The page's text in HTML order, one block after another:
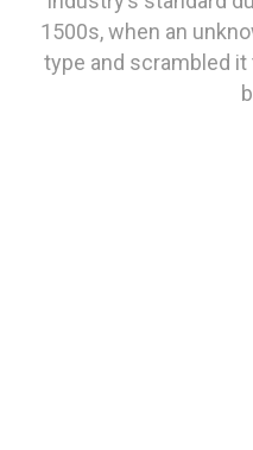
1500s, when an
type and scrambled